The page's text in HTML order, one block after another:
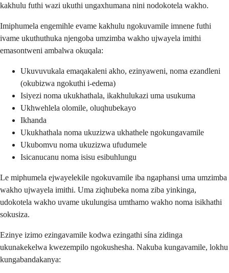
kakhulu futhi wazi ukuthi ungaxhumana nini nodokotela wakho.
Imiphumela engemihle evame kakhulu ngokuvamile imnene futhi
ivame ukuthuthuka njengoba umzimba wakho ujwayela imithi
emasontweni ambalwa okuqala:
Ukuvuvukala emaqakaleni akho, ezinyaweni, noma ezandleni
(okubizwa ngokuthi i-edema)
Isiyezi noma ukukhathala, ikakhulukazi uma usukuma
Ukhwehlela olomile, oluqhubekayo
Ikhanda
Ukukhathala noma ukuzizwa ukhathele ngokungavamile
Ukubomvu noma ukuzizwa ufudumele
Isicanucanu noma isisu esibuhlungu
Le miphumela ejwayelekile ngokuvamile iba ngaphansi uma umzimba
wakho ujwayela imithi. Uma ziqhubeka noma ziba yinkinga,
udokotela wakho uvame ukulungisa umthamo wakho noma isikhathi
sokusiza.
Ezinye izimo ezingavamile kodwa ezingathi sína zidinga
ukunakekelwa kwezempilo ngokushesha. Nakuba kungavamile, lokhu
kungabandakanya: